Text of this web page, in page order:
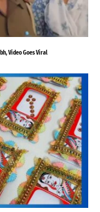
Video Goes Viral